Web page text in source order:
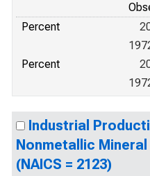
Percent
Percent
Industrial
Nonmetallic
(NAICS = 2123)